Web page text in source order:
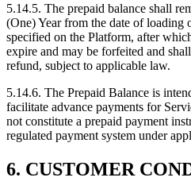
5.14.5. The prepaid balance shall
(One) Year from the date of loading
specified on the Platform, after
expire and may be forfeited and
refund, subject to applicable law.
5.14.6. The Prepaid Balance is
facilitate advance payments for
not constitute a prepaid payment
regulated payment system under
6. CUSTOMER